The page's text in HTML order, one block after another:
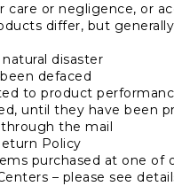
care or negligence, or
differ, but
disaster
defaced
to product
until they have been
the mail
Policy
purchased at one
– please see